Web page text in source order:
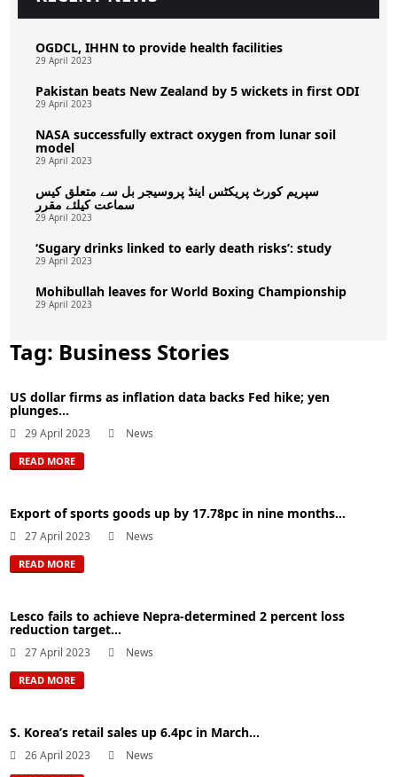
OGDCL, IHHN to provide health facilities
29 April 2023
Pakistan beats New Zealand by 5 wickets in first ODI
29 April 2023
NASA successfully extract oxygen from lunar soil
model
29 April 2023
سپریم کورٹ پریکٹس اینڈ پروسیجر بل سے متعلق کیس
سماعت کیلئے مقرر
29 April 2023
‘Sugary drinks linked to early death risks’: study
29 April 2023
Mohibullah leaves for World Boxing Championship
29 April 2023
Tag: Business Stories
US dollar firms as inflation data backs Fed hike; yen
plunges...
29 April 2023 News
READ MORE
Export of sports goods up by 17.78pc in nine months...
27 April 2023 News
READ MORE
Lesco fails to achieve Nepra-determined 2 percent loss
reduction target...
27 April 2023 News
READ MORE
S. Korea’s retail sales up 6.4pc in March...
26 April 2023 News